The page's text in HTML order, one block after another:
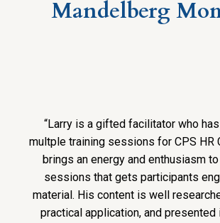
Mandelberg
“Larry is a gifted facilitator who
multple training sessions for CPS HR
brings an energy and enthusiasm
sessions that gets participants
material. His content is well
practical application, and presented